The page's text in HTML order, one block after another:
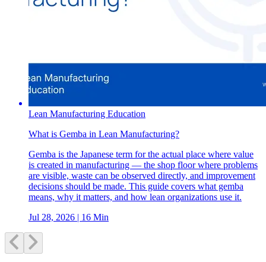
Lean Manufacturing Education
What is Gemba in Lean Manufacturing?
Gemba is the Japanese term for the actual place where value
is created in manufacturing — the shop floor where problems
are visible, waste can be observed directly, and improvement
decisions should be made. This guide covers what gemba
means, why it matters, and how lean organizations use it.
Jul 28, 2026 | 16 Min